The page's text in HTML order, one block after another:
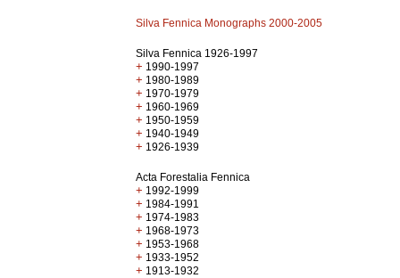
Silva Fennica Monographs 2000-2005
Silva Fennica 1926-1997
+ 1990-1997
+ 1980-1989
+ 1970-1979
+ 1960-1969
+ 1950-1959
+ 1940-1949
+ 1926-1939
Acta Forestalia Fennica
+ 1992-1999
+ 1984-1991
+ 1974-1983
+ 1968-1973
+ 1953-1968
+ 1933-1952
+ 1913-1932